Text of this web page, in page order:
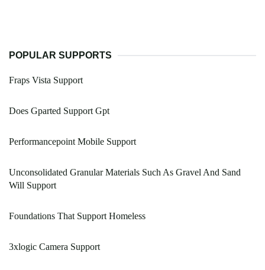
POPULAR SUPPORTS
Fraps Vista Support
Does Gparted Support Gpt
Performancepoint Mobile Support
Unconsolidated Granular Materials Such As Gravel And Sand
Will Support
Foundations That Support Homeless
3xlogic Camera Support